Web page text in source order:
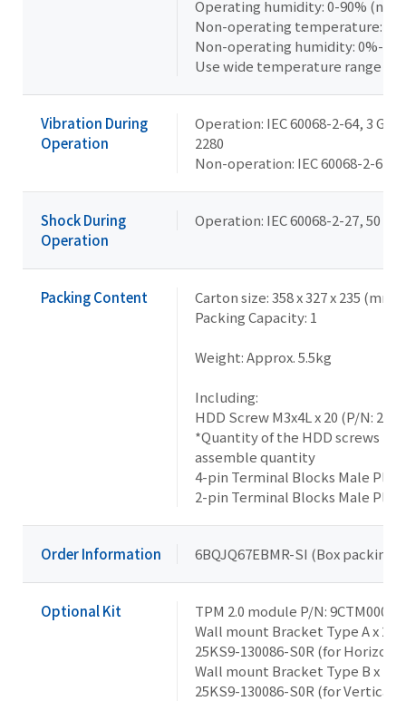
Operating humidity: 0-90%
Non-operating temperature: -
Non-operating humidity: 0%-
Use wide temperature range
Vibration During
Operation
Operation: IEC 60068-2-64, 3
2280
Non-operation: IEC 60068-2-6, 2
Shock During
Operation
Operation: IEC 60068-2-27, 50
Packing Content
Carton size: 358 x 327 x 235 (mm)
Packing Capacity: 1
Weight: Approx. 5.5kg
Including:
HDD Screw M3x4L x 20 (P/N:
*Quantity of the HDD screws in
assemble quantity
4-pin Terminal Blocks Male Plug
2-pin Terminal Blocks Male Plug
Order Information 6BQJQ67EBMR-SI (Box packing)
Optional Kit
TPM 2.0 module P/N:
Wall mount Bracket Type A x 2,
25KS9-130086-S0R (for
Wall mount Bracket Type B x 1,
25KS9-130086-S0R (for Vertical